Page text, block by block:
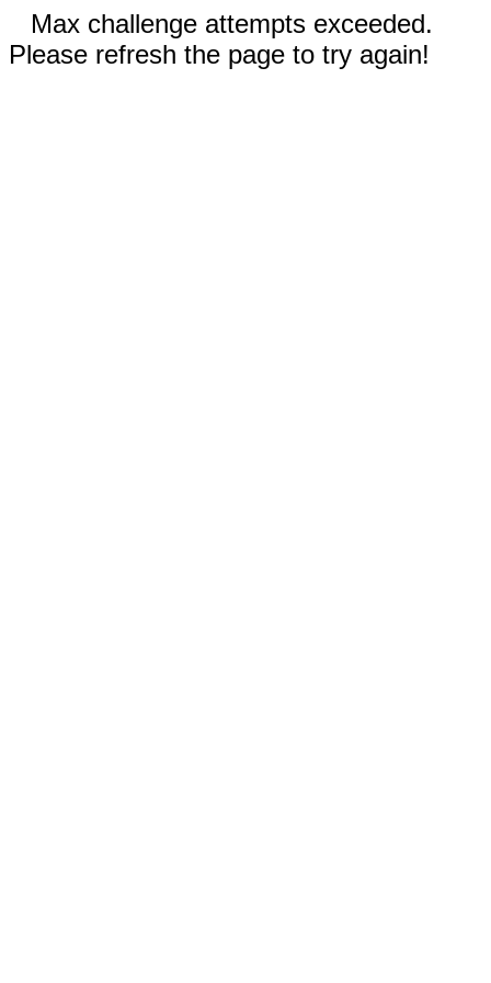
Max challenge attempts exceeded.
Please refresh the page to try again!